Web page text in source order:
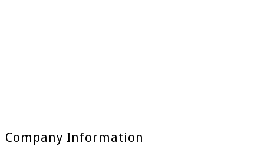
Company Information